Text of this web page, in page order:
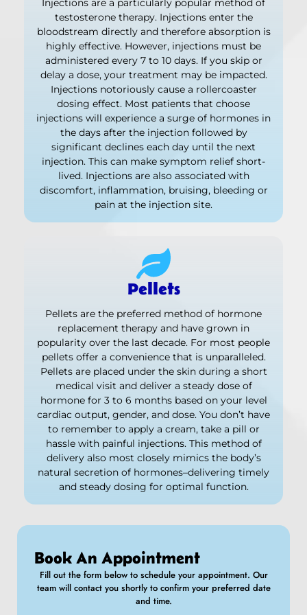
Injections are a particularly popular method of
testosterone therapy. Injections enter the
bloodstream directly and therefore absorption is
highly effective. However, injections must be
administered every 7 to 10 days. If you skip or
delay a dose, your treatment may be impacted.
Injections notoriously cause a rollercoaster
dosing effect. Most patients that choose
injections will experience a surge of hormones in
the days after the injection followed by
significant declines each day until the next
injection. This can make symptom relief short-
lived. Injections are also associated with
discomfort, inflammation, bruising, bleeding or
pain at the injection site.
Pellets
Pellets are the preferred method of hormone
replacement therapy and have grown in
popularity over the last decade. For most people
pellets offer a convenience that is unparalleled.
Pellets are placed under the skin during a short
medical visit and deliver a steady dose of
hormone for 3 to 6 months based on your level
cardiac output, gender, and dose. You don’t have
to remember to apply a cream, take a pill or
hassle with painful injections. This method of
delivery also most closely mimics the body’s
natural secretion of hormones–delivering timely
and steady dosing for optimal function.
Book An Appointment
Fill out the form below to schedule your appointment. Our
team will contact you shortly to confirm your preferred date
and time.